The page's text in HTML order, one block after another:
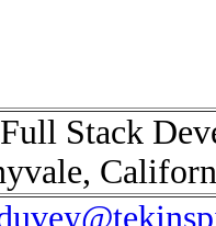
Stack